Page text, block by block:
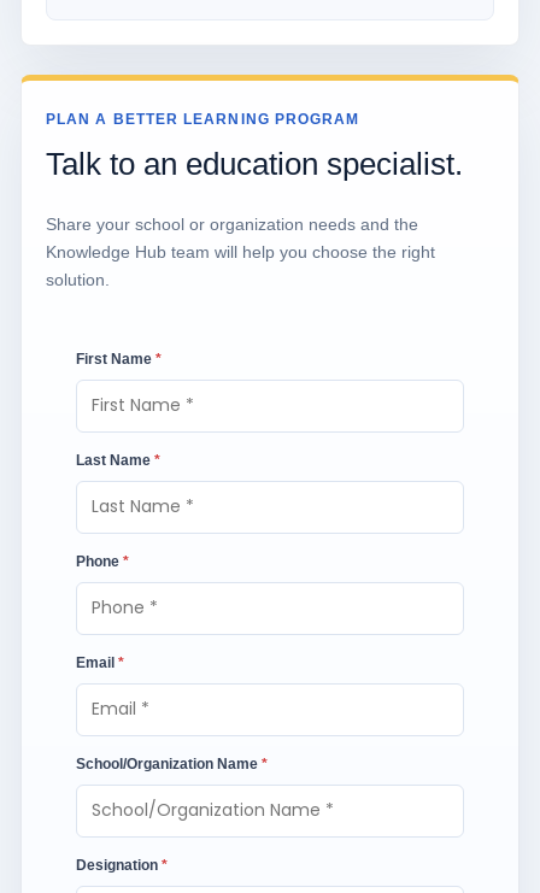
PLAN A BETTER LEARNING PROGRAM
Talk to an education specialist.
Share your school or organization needs and the
Knowledge Hub team will help you choose the right
solution.
First Name *
Last Name *
Phone *
Email *
School/Organization Name *
Designation *